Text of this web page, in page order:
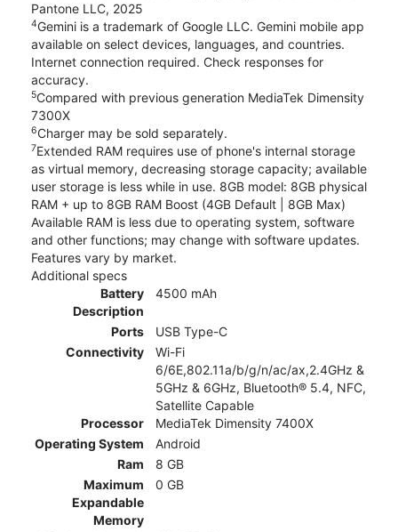
Pantone LLC, 2025
4Gemini is a trademark of Google LLC. Gemini mobile app
available on select devices, languages, and countries.
Internet connection required. Check responses for
accuracy.
5Compared with previous generation MediaTek Dimensity
7300X
6Charger may be sold separately.
7Extended RAM requires use of phone's internal storage
as virtual memory, decreasing storage capacity; available
user storage is less while in use. 8GB model: 8GB physical
RAM + up to 8GB RAM Boost (4GB Default | 8GB Max)
Available RAM is less due to operating system, software
and other functions; may change with software updates.
Features vary by market.
Additional specs
Battery
Description
4500 mAh
Ports
USB Type-C
Connectivity
Wi-Fi
6/6E,802.11a/b/g/n/ac/ax,2.4GHz &
5GHz & 6GHz, Bluetooth® 5.4, NFC,
Satellite Capable
Processor
MediaTek Dimensity 7400X
Operating System
Android
Ram
8 GB
Maximum
Expandable
Memory
0 GB